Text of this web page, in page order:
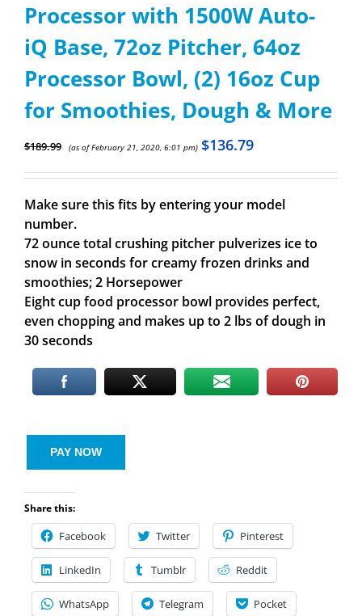
Processor with 1500W Auto-
iQ Base, 72oz Pitcher, 64oz
Processor Bowl, (2) 16oz Cup
for Smoothies, Dough & More
$189.99 (as of February 21, 2020, 6:01 pm) $136.79
Make sure this fits by entering your model
number.
72 ounce total crushing pitcher pulverizes ice to
snow in seconds for creamy frozen drinks and
smoothies; 2 Horsepower
Eight cup food processor bowl provides perfect,
even chopping and makes up to 2 lbs of dough in
30 seconds
PAY NOW
Share this:
Facebook Twitter Pinterest
LinkedIn Tumblr Reddit
WhatsApp Telegram Pocket